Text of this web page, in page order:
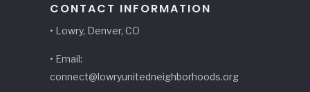
CONTACT INFORMATION
• Lowry, Denver, CO
• Email:
connect@lowryunitedneighborhoods.org